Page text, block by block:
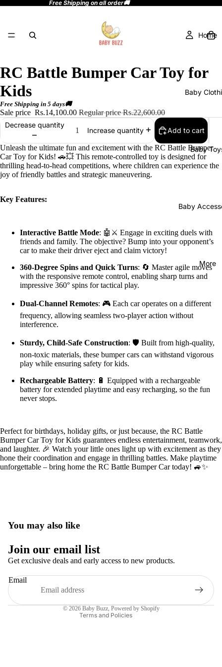
Free Shipping on all order🚚
Home
Baby
Baby
Baby
More
RC Battle Bumper Car Toy for
Kids
Free Shipping in 5 days🚚
Sale price Rs.14,100.00 Regular priceRs.22,600.00
Decrease quantity
Increase quantity Add to cart
Unleash the ultimate fun and excitement with the RC Battle Bumper
Car Toy for Kids! 🚗💥 This remote-controlled toy is designed for
thrilling head-to-head competitions, where children can experience the
joy of friendly battles and strategic maneuvering.
Key Features:
Interactive Battle Mode: 🤖⚔️ Engage in exciting duels with
friends and family. The objective? Bump into your opponent’s
car to make their driver eject and claim victory!
360-Degree Spins and Quick Turns: 🔄 Master agile moves
with the responsive remote control, enabling sharp turns and
impressive 360° spins for tactical play.
Dual-Channel Remotes: 🎮 Each car operates on a different
frequency, allowing seamless two-player action without
interference.
Sturdy, Child-Safe Construction: 🛡️ Built from high-quality,
non-toxic materials, these bumper cars can withstand vigorous
play while ensuring safety for kids.
Rechargeable Battery: 🔋 Equipped with a rechargeable
battery for extended playtime and easy recharging, so the fun
never stops.
Perfect for birthdays, holiday gifts, or just because, the RC Battle
Bumper Car Toy for Kids guarantees endless entertainment, teamwork,
and laughter. 🎉 Watch your little ones light up with excitement as they
hone their coordination and engage in thrilling battles. Make playtime
unforgettable – bring home the RC Battle Bumper Car today! 🚙✨
You may also like
Join our email list
Get exclusive deals and early access to new products.
Email
© 2026 Baby Buzz, Powered by Shopify
Terms and Policies